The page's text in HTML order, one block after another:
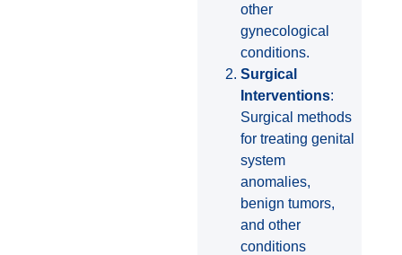
other
gynecological
conditions.
Surgical
Interventions:
Surgical methods
for treating genital
system
anomalies,
benign tumors,
and other
conditions